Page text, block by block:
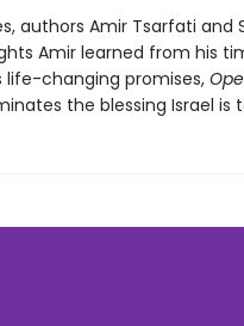
authors Amir Tsarfati and
Amir learned from his
life-changing promises,
the blessing Israel is